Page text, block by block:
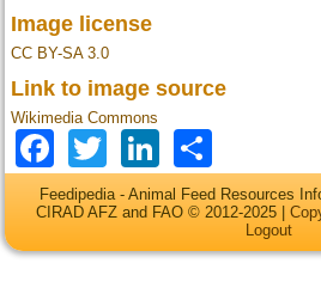
Image license
CC BY-SA 3.0
Link to image source
Wikimedia Commons
Facebook
TwitterLinkedIn
Feedipedia - Animal Feed Resources
CIRAD AFZ and FAO © 2012-2025 |
Logout